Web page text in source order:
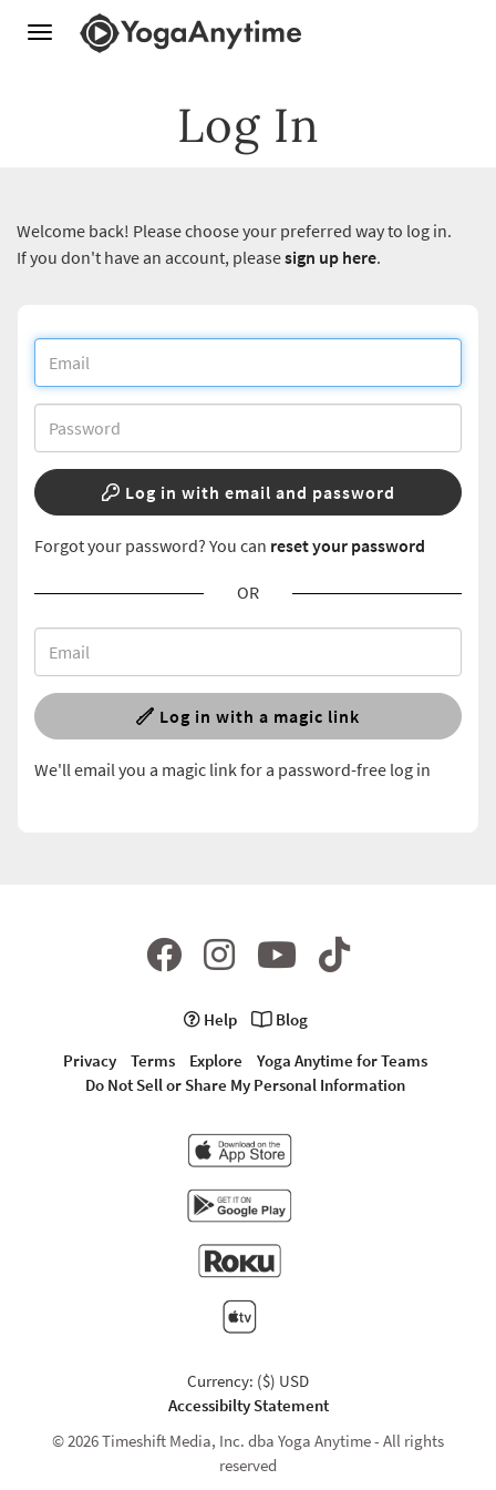
Toggle
Log In
Welcome back! Please choose your preferred way to log in.
If you don't have an account, pleasesign up here.
Log in with email and password
Forgot your password? You can reset your password
OR
Log in with a magic link
We'll email you a magic link for a password-free log in
Help
Blog
Privacy
Terms Explore
Yoga Anytime for Teams
Do Not Sell or Share My Personal Information
Currency: ($) USD
Accessibilty Statement
© 2026 Timeshift Media, Inc. dba Yoga Anytime - All rights
reserved